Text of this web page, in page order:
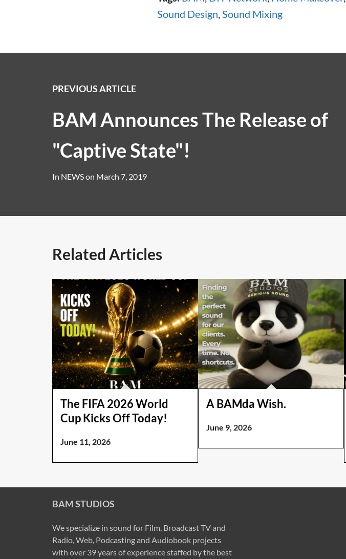
Sound Design,Sound Mixing
PREVIOUS ARTICLE
BAM Announces The Release of
"Captive State"!
In NEWSon March 7, 2019
Related Articles
The FIFA 2026 World
Cup Kicks Off Today!
June 11, 2026
A BAMda Wish.
June 9, 2026
BAM STUDIOS
We specialize in sound for Film, Broadcast TV and
Radio, Web, Podcasting and Audiobook projects
with over 39 years of experience staffed by the best